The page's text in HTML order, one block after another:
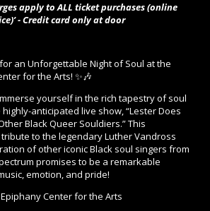
apply to ALL ticket purchases (online
- Credit card only at door
for an Unforgettable Night of Soul at the
for the Arts! ✨🎶
yourself in the rich tapestry of soul
anticipated live show, “Lester Does
Black Queer Souldiers.” This
to the legendary Luther Vandross
of other iconic Black soul singers from
promises to be a remarkable
emotion, and pride!
Epiphany Center for the Arts